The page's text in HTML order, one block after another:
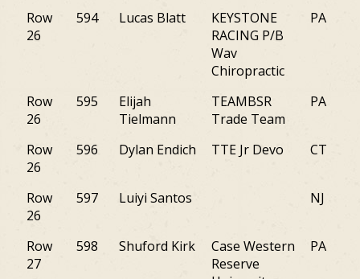
Row
26
594 Lucas Blatt
KEYSTONE
RACING P/B
Wav
Chiropractic
PA
Row
26
595
Elijah
Tielmann
TEAMBSR
Trade Team
PA
Row
26
596 Dylan Endich TTE Jr Devo CT
Row
26
597 Luiyi Santos NJ
Row
27
598 Shuford Kirk
Case Western
Reserve
PA